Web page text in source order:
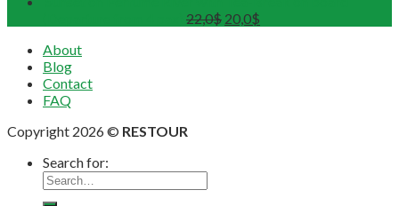
22,0$ 20,0$
About
Blog
Contact
FAQ
Copyright 2026 © RESTOUR
Search for: